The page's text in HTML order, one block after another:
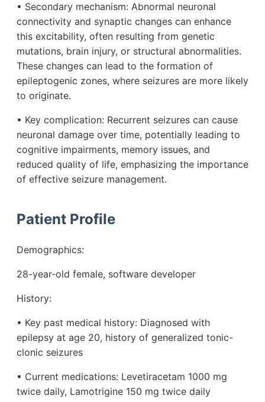
• Secondary mechanism: Abnormal neuronal
connectivity and synaptic changes can enhance
this excitability, often resulting from genetic
mutations, brain injury, or structural abnormalities.
These changes can lead to the formation of
epileptogenic zones, where seizures are more likely
to originate.
• Key complication: Recurrent seizures can cause
neuronal damage over time, potentially leading to
cognitive impairments, memory issues, and
reduced quality of life, emphasizing the importance
of effective seizure management.
Patient Profile
Demographics:
28-year-old female, software developer
History:
• Key past medical history: Diagnosed with
epilepsy at age 20, history of generalized tonic-
clonic seizures
• Current medications: Levetiracetam 1000 mg
twice daily, Lamotrigine 150 mg twice daily